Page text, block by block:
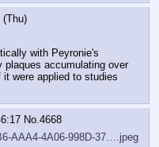
(Thu)
with Peyronie's
plaques accumulating over
were applied to studies
No.4668
AAA4-4A06-998D-37….jpeg